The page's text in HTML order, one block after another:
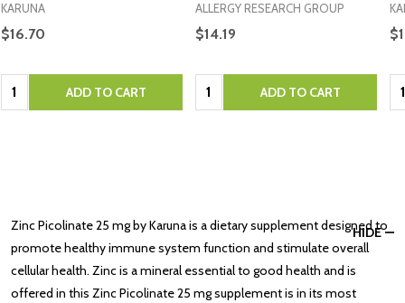
KARUNA
$16.70
Quantity: ADD TO CART
ALLERGY RESEARCH GROUP
$14.19
Quantity: ADD TO CART
HIDE
Zinc Picolinate 25 mg by Karuna is a dietary supplement designed to
promote healthy immune system function and stimulate overall
cellular health. Zinc is a mineral essential to good health and is
offered in this Zinc Picolinate 25 mg supplement is in its most